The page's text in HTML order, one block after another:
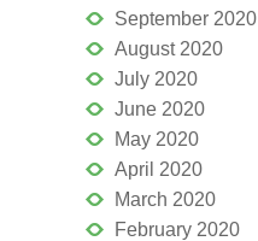
September 2020
August 2020
July 2020
June 2020
May 2020
April 2020
March 2020
February 2020